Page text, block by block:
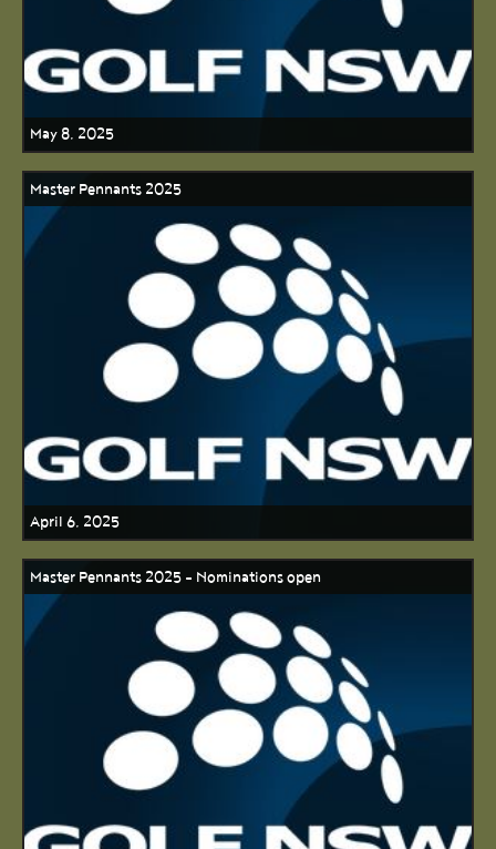
May 8, 2025
Master Pennants 2025
April 6, 2025
Master Pennants 2025 - Nominations open